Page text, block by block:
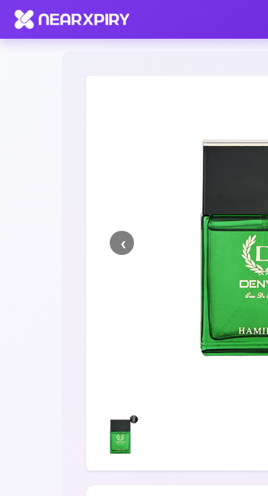
Home Clearance